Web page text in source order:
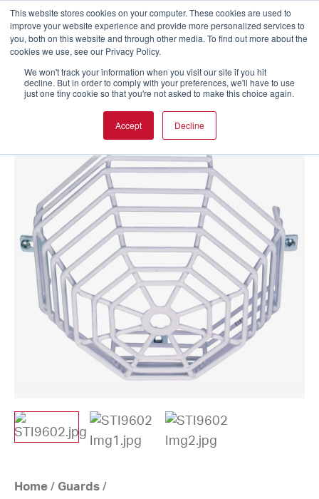
This website stores cookies on your computer. These cookies are used to
improve your website experience and provide more personalized services to
you, both on this website and through other media. To find out more about the
cookies we use, see our Privacy Policy.
We won't track your information when you visit our site if you hit
decline. But in order to comply with your preferences, we'll have to use
just one tiny cookie so that you're not asked to make this choice again.
Accept Decline
Home / Guards /